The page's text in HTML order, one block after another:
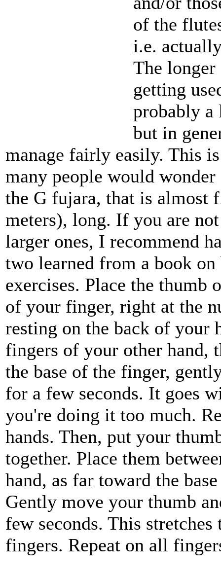
of the
i.e.
The
getting
probably
but in
manage fairly easily. This
many people would
the G fujara, that is almost
meters), long. If you are
larger ones, I recommend
two learned from a book
exercises. Place the thumb
of your finger, right at the
resting on the back of your
fingers of your other hand,
the base of the finger,
for a few seconds. It goes
you're doing it too much.
hands. Then, put your
together. Place them
hand, as far toward the
Gently move your thumb
few seconds. This
fingers. Repeat on all